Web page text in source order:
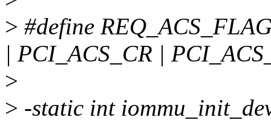
> #define
| PCI_ACS_CR |
>
> -static int